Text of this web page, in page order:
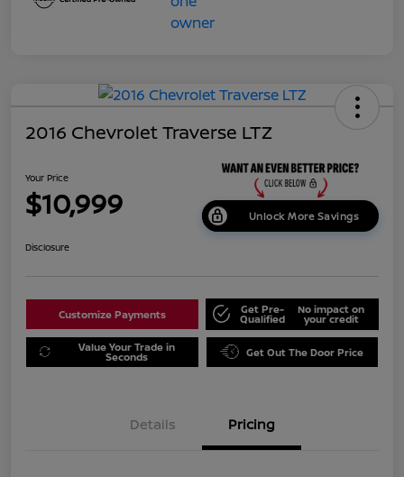
2016 Chevrolet Traverse LTZ
Your Price
$10,999 Unlock More Savings
Disclosure
Customize Payments Get Pre-
Qualified
No impact on
your credit
Value Your Trade in
Seconds Get Out The Door Price
Details Pricing